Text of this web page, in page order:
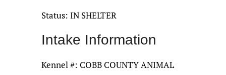
Status: IN SHELTER
Intake Information
Kennel #: COBB COUNTY ANIMAL